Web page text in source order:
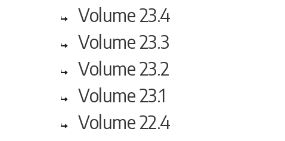
Volume 23.4
Volume 23.3
Volume 23.2
Volume 23.1
Volume 22.4